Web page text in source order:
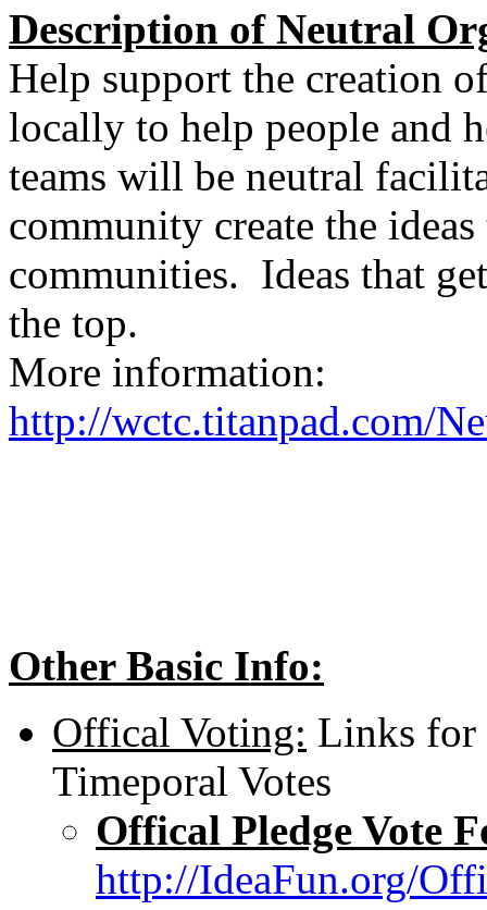
Description of Neutral
Help support the creation
locally to help people and
teams will be neutral
community create the
communities. Ideas that
the top.
More information:
http://wctc.titanpad.com/
Other Basic Info:
Offical Voting: Links for
Timeporal Votes
Offical Pledge Vote
http://IdeaFun.org/